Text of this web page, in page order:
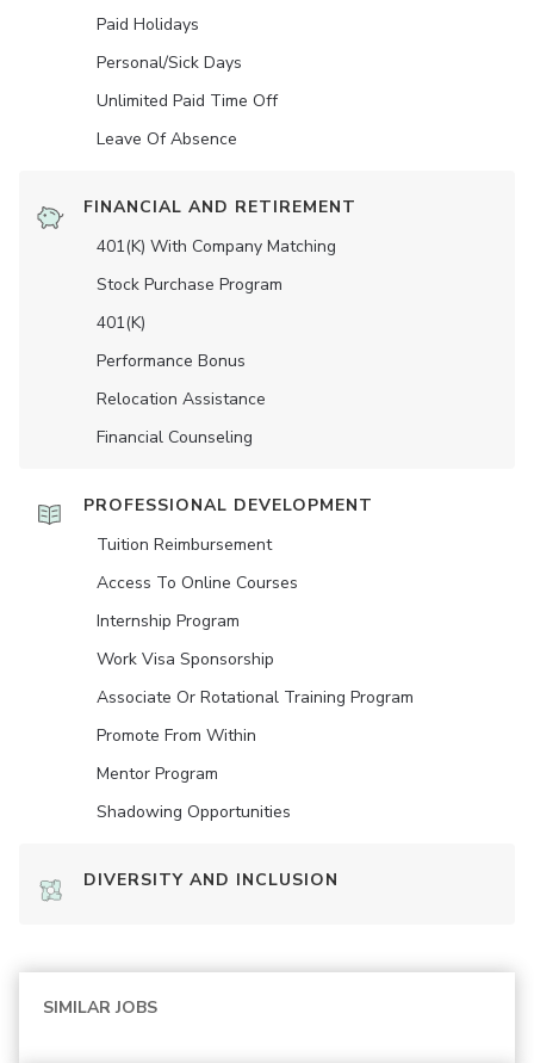
Paid Holidays
Personal/Sick Days
Unlimited Paid Time Off
Leave Of Absence
FINANCIAL AND RETIREMENT
401(K) With Company Matching
Stock Purchase Program
401(K)
Performance Bonus
Relocation Assistance
Financial Counseling
PROFESSIONAL DEVELOPMENT
Tuition Reimbursement
Access To Online Courses
Internship Program
Work Visa Sponsorship
Associate Or Rotational Training Program
Promote From Within
Mentor Program
Shadowing Opportunities
DIVERSITY AND INCLUSION
SIMILAR JOBS